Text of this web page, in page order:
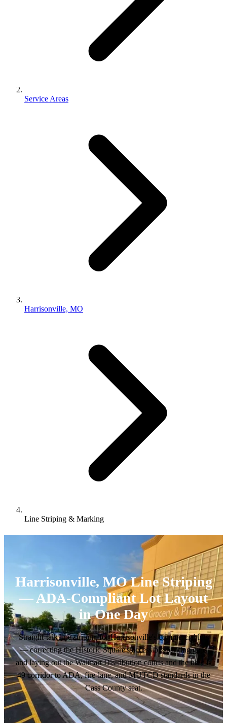
Service Areas
Harrisonville, MO
Line Striping & Marking
Harrisonville, MO Line Striping
— ADA-Compliant Lot Layout
in One Day
Straight-talk line striping for Harrisonville's commercial lots
— correcting the Historic Square's accessible-parking gaps
and laying out the Walmart Distribution courts and the new I-
49 corridor to ADA, fire-lane, and MUTCD standards in the
Cass County seat.